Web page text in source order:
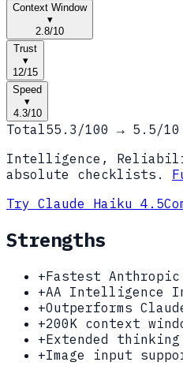
Context Window
▾
2.8/10
Trust
▾
12/15
Speed
▾
4.3/10
Total55.3 /100 → 5.5/10
Intelligence,
absolute checklists.
Try Claude Haiku 4.5
Strengths
+Fastest
+AA Intelligence
+Outperforms
+200K context
+Extended
+Image input